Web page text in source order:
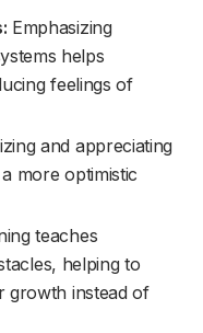
Emphasizing
helps
feelings of
and appreciating
more optimistic
teaches
helping to
growth instead of